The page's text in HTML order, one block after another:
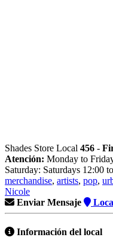
Shades Store Local 456 -
Atención: Monday to
Saturday: Saturdays 12:00
merchandise, artists, pop,
Nicole
Enviar Mensaje
Información del local